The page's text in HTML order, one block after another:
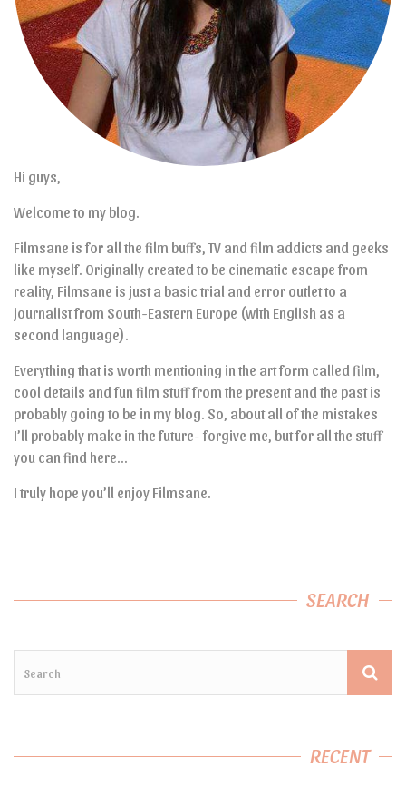
Hi guys,
Welcome to my blog.
Filmsane is for all the film buffs, TV and film addicts and geeks
like myself. Originally created to be cinematic escape from
reality, Filmsane is just a basic trial and error outlet to a
journalist from South-Eastern Europe (with English as a
second language).
Everything that is worth mentioning in the art form called film,
cool details and fun film stuff from the present and the past is
probably going to be in my blog. So, about all of the mistakes
I’ll probably make in the future- forgive me, but for all the stuff
you can find here…
I truly hope you’ll enjoy Filmsane.
SEARCH
RECENT